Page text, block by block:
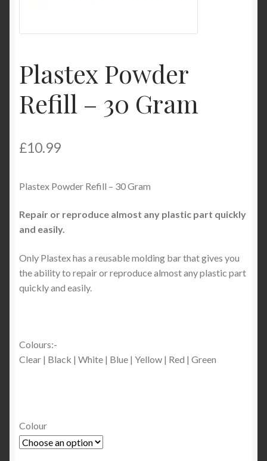
Plastex Powder
Refill – 30 Gram
£10.99
Plastex Powder Refill – 30 Gram
Repair or reproduce almost any plastic part quickly
and easily.
Only Plastex has a reusable molding bar that gives you
the ability to repair or reproduce almost any plastic part
quickly and easily.
Colours:-
Clear | Black | White | Blue | Yellow | Red | Green
Colour